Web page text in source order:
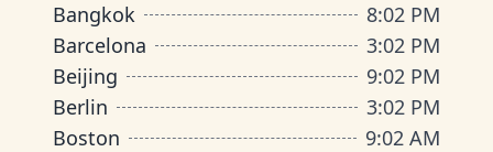
Bangkok
8:02 PM
Barcelona
3:02 PM
Beijing
9:02 PM
Berlin
3:02 PM
Boston
9:02 AM